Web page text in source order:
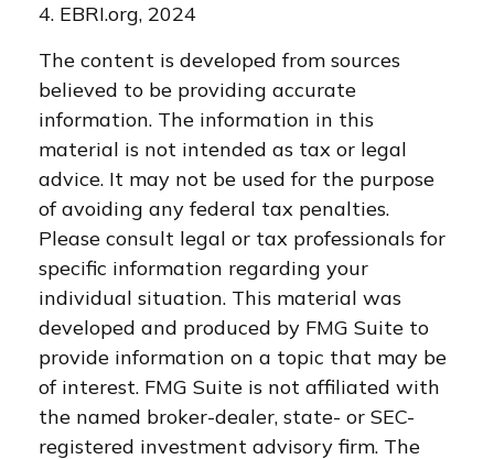
4. EBRI.org, 2024
The content is developed from sources
believed to be providing accurate
information. The information in this
material is not intended as tax or legal
advice. It may not be used for the purpose
of avoiding any federal tax penalties.
Please consult legal or tax professionals for
specific information regarding your
individual situation. This material was
developed and produced by FMG Suite to
provide information on a topic that may be
of interest. FMG Suite is not affiliated with
the named broker-dealer, state- or SEC-
registered investment advisory firm. The